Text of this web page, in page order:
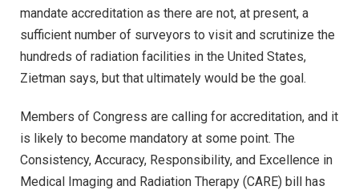
mandate accreditation as there are not, at present, a
sufficient number of surveyors to visit and scrutinize the
hundreds of radiation facilities in the United States,
Zietman says, but that ultimately would be the goal.
Members of Congress are calling for accreditation, and it
is likely to become mandatory at some point. The
Consistency, Accuracy, Responsibility, and Excellence in
Medical Imaging and Radiation Therapy (CARE) bill has